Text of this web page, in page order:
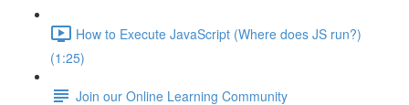
How to Execute JavaScript (Where does JS run?)
(1:25)
Join our Online Learning Community